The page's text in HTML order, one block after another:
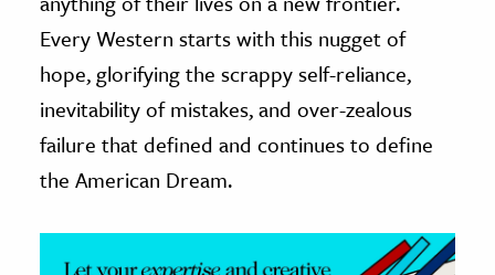
& The Environment
& Economics
The Editors
Every Western starts with this nugget of
hope, glorifying the scrappy self-reliance,
inevitability of mistakes, and over-zealous
failure that defined and continues to define
the American Dream.